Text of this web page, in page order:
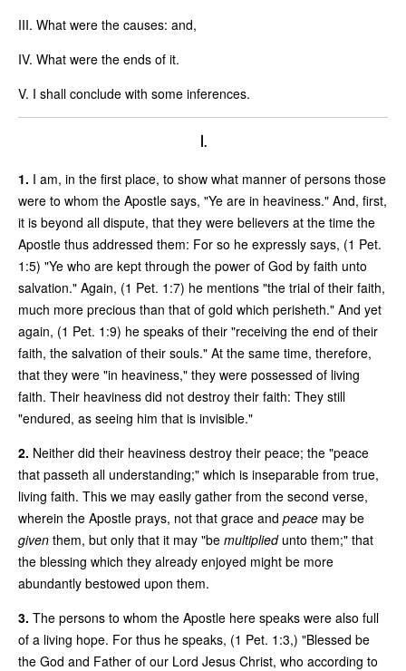
III. What were the causes: and,
IV. What were the ends of it.
V. I shall conclude with some inferences.
I.
1. I am, in the first place, to show what manner of persons those
were to whom the Apostle says, "Ye are in heaviness." And, first,
it is beyond all dispute, that they were believers at the time the
Apostle thus addressed them: For so he expressly says, (1 Pet.
1:5) "Ye who are kept through the power of God by faith unto
salvation." Again, (1 Pet. 1:7) he mentions "the trial of their faith,
much more precious than that of gold which perisheth." And yet
again, (1 Pet. 1:9) he speaks of their "receiving the end of their
faith, the salvation of their souls." At the same time, therefore,
that they were "in heaviness," they were possessed of living
faith. Their heaviness did not destroy their faith: They still
"endured, as seeing him that is invisible."
2. Neither did their heaviness destroy their peace; the "peace
that passeth all understanding;" which is inseparable from true,
living faith. This we may easily gather from the second verse,
wherein the Apostle prays, not that grace and peace may be
given them, but only that it may "be multipliedunto them;" that
the blessing which they already enjoyed might be more
abundantly bestowed upon them.
3. The persons to whom the Apostle here speaks were also full
of a living hope. For thus he speaks, (1 Pet. 1:3,) "Blessed be
the God and Father of our Lord Jesus Christ, who according to